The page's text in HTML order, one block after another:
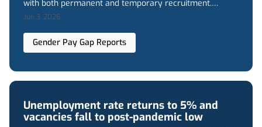
with both permanent and temporary recruitment.
Founded in 1961 as an independent, family-run business,
independent providers of staffing solutions. We deliver
services across all industry sectors, while also
Jun 3, 2026
Gender Pay Gap Reports
Unemployment rate returns to 5% and
vacancies fall to post-pandemic low